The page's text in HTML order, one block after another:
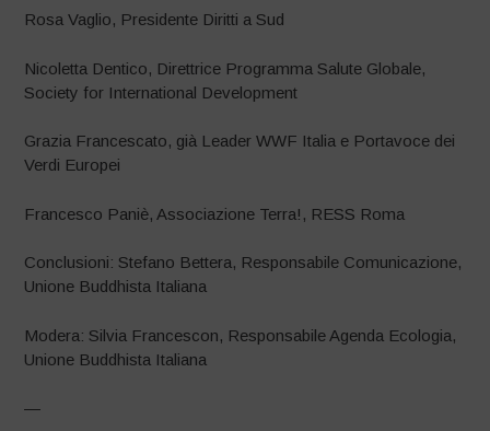
Rosa Vaglio, Presidente Diritti a Sud
Nicoletta Dentico, Direttrice Programma Salute Globale,
Society for International Development
Grazia Francescato, già Leader WWF Italia e Portavoce dei
Verdi Europei
Francesco Paniè, Associazione Terra!, RESS Roma
Conclusioni: Stefano Bettera, Responsabile Comunicazione,
Unione Buddhista Italiana
Modera: Silvia Francescon, Responsabile Agenda Ecologia,
Unione Buddhista Italiana
—